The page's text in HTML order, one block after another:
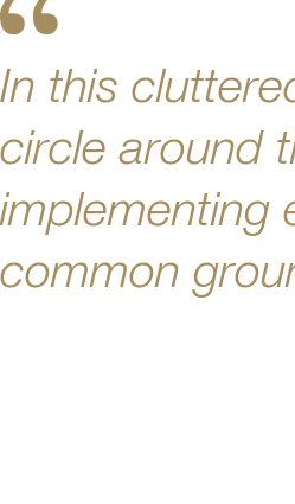
In this
circle around
implementing
common